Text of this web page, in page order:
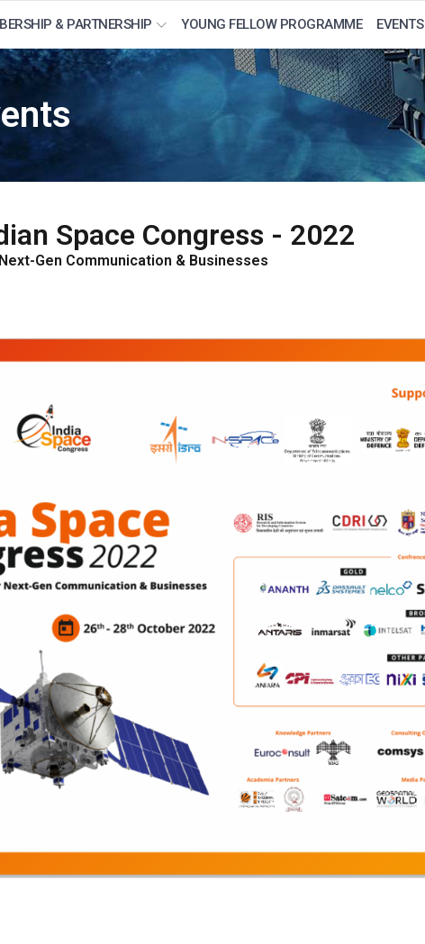
& PARTNERSHIP YOUNG FELLOW PROGRAMME EVENTS
Space Congress - 2022
Gen Communication & Businesses